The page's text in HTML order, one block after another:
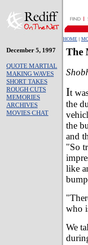
HOME |
December 5, 1997
QUOTE MARTIAL
MAKING WAVES
SHORT TAKES
ROUGH CUTS
MEMORIES
ARCHIVES
MOVIES CHAT
The
It
the
the
and
"So
like
who
We